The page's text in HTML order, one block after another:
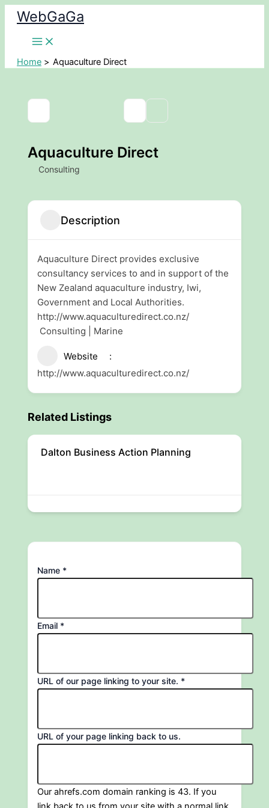
Skip
content
WebGaGa
Home Aquaculture Direct
Aquaculture Direct
Consulting
Description
Aquaculture Direct provides exclusive
consultancy services to and in support of the
New Zealand aquaculture industry, Iwi,
Government and Local Authorities.
http://www.aquaculturedirect.co.nz/
Consulting | Marine
Website
http://www.aquaculturedirect.co.nz/
Related Listings
Dalton Business Action Planning
Name *
Email *
back
URL of our page linking to your site. *
URL of your page linking back to us.
Our ahrefs.com domain ranking is 43. If you